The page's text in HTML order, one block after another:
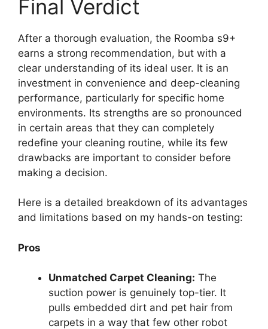
Final Verdict
After a thorough evaluation, the Roomba s9+
earns a strong recommendation, but with a
clear understanding of its ideal user. It is an
investment in convenience and deep-cleaning
performance, particularly for specific home
environments. Its strengths are so pronounced
in certain areas that they can completely
redefine your cleaning routine, while its few
drawbacks are important to consider before
making a decision.
Here is a detailed breakdown of its advantages
and limitations based on my hands-on testing:
Pros
Unmatched Carpet Cleaning: The
suction power is genuinely top-tier. It
pulls embedded dirt and pet hair from
carpets in a way that few other robot